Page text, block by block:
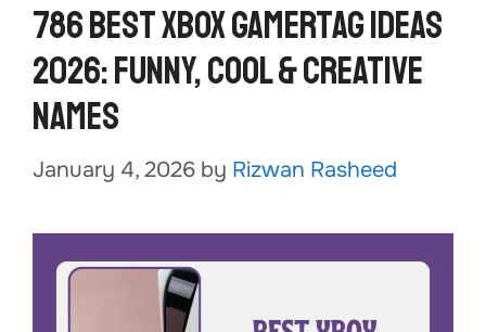
786 Best Xbox Gamertag Ideas
2026: Funny, Cool & Creative
Names
January 4, 2026 by Rizwan Rasheed